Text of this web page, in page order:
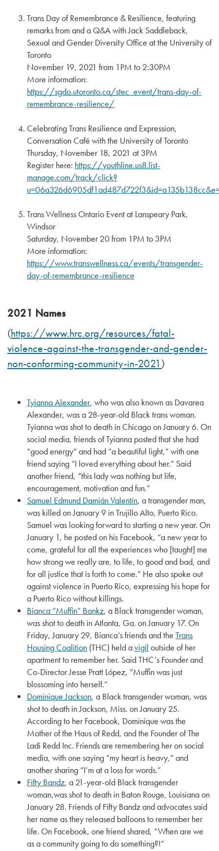
Trans Day of Remembrance & Resilience, featuring
remarks from and a Q&A with Jack Saddleback,
Sexual and Gender Diversity Office at the University of
Toronto
November 19, 2021 from 1PM to 2:30PM
More information:
https://sgdo.utoronto.ca/stec_event/trans-day-of-
remembrance-resilience/
Celebrating Trans Resilience and Expression,
Conversation Café with the University of Toronto
Thursday, November 18, 2021 at 3PM
Register here: https://youthline.us8.list-
manage.com/track/click?
Trans Wellness Ontario Event at Lanspeary Park,
Windsor
Saturday, November 20 from 1PM to 3PM
More information:
https://www.transwellness.ca/events/transgender-
day-of-remembrance-resilience
2021 Names
(https://www.hrc.org/resources/fatal-
violence-against-the-transgender-and-gender-
non-conforming-community-in-2021)
Tyianna Alexander, who was also known as Davarea
Alexander, was a 28-year-old Black trans woman.
Tyianna was shot to death in Chicago on January 6. On
social media, friends of Tyianna posted that she had
“good energy” and had “a beautiful light,” with one
friend saying “I loved everything about her.” Said
another friend, “this lady was nothing but life,
encouragement, motivation and fun.”
Samuel Edmund Damián Valentín, a transgender man,
was killed on January 9 in Trujillo Alto, Puerto Rico.
Samuel was looking forward to starting a new year. On
January 1, he posted on his Facebook, “a new year to
come, grateful for all the experiences who [taught] me
how strong we really are, to life, to good and bad, and
for all justice that is forth to come.” He also spoke out
against violence in Puerto Rico, expressing his hope for
a Puerto Rico without killings.
Bianca “Muffin” Bankz, a Black transgender woman,
was shot to death in Atlanta, Ga. on January 17. On
Friday, January 29, Bianca’s friends and the Trans
Housing Coalition (THC) held avigil outside of her
apartment to remember her. Said THC’s Founder and
Co-Director Jesse Pratt López, “Muffin was just
blossoming into herself.”
Dominique Jackson, a Black transgender woman, was
shot to death in Jackson, Miss. on January 25.
According to her Facebook, Dominique was the
Mother of the Haus of Redd, and the Founder of The
Ladi Redd Inc. Friends are remembering her on social
media, with one saying “my heart is heavy,” and
another sharing “I’m at a loss for words.”
Fifty Bandz, a 21-year-old Black transgender
woman,was shot to death in Baton Rouge, Louisiana on
January 28. Friends of Fifty Bandz and advocates said
her name as they released balloons to remember her
life. On Facebook, one friend shared, “When are we
as a community going to do something?!”